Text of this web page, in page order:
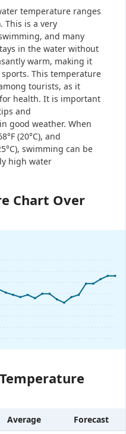
temperature ranges
This is a very
and many
in the water without
warm, making it
This temperature
tourists, as it
health. It is important
and
good weather. When
(20°C), and
swimming can be
high water
Chart Over
Average
Forecast